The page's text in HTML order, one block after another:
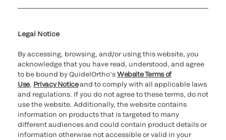
Legal Notice
By accessing, browsing, and/or using this website, you
acknowledge that you have read, understood, and agree
to be bound by QuidelOrtho’sWebsite Terms of
Use, Privacy Noticeand to comply with all applicable laws
and regulations. If you do not agree to these terms, do not
use the website. Additionally, the website contains
information on products that is targeted to many
different audiences and could contain product details or
information otherwise not accessible or valid in your